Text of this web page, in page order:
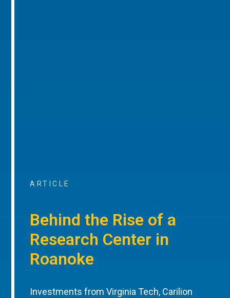
ARTICLE
Behind the Rise of a
Research Center in
Roanoke
Investments from Virginia Tech, Carilion